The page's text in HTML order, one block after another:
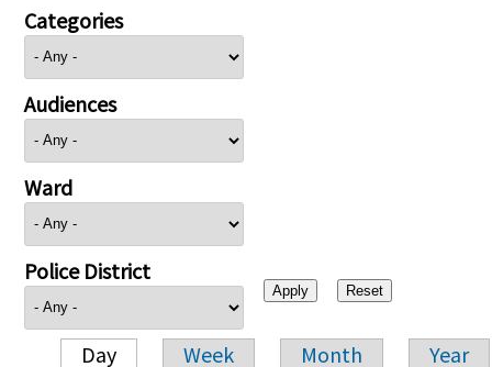
Categories
Audiences
Ward
Police District
Day Week Month Year